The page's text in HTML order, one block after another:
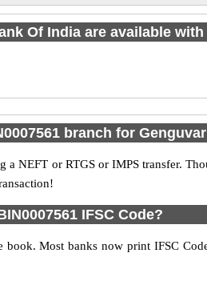
Of India are available
branch for
NEFT or RTGS or IMPS transfer.
IFSC Code?
Most banks now print IFSC